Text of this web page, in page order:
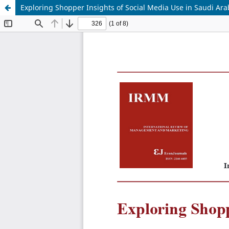
Exploring Shopper Insights of Social Media Use in Saudi